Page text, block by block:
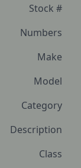
Stock #
Numbers
Make
Model
Category
Description
Class